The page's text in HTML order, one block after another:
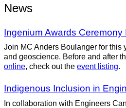
News
Ingenium Awards
Join MC Anders Boulanger for this
and geoscience. Before and after
online, check out the event listing.
Indigenous Inclusion in
In collaboration with Engineers